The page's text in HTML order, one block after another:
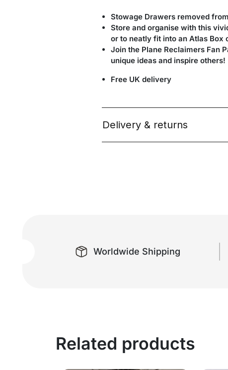
Stowage Drawers removed
Store and organise with this
or to neatly fit into an Atlas Box
Join the Plane Reclaimers Fan
unique ideas and inspire others!
Free UK delivery
Delivery & returns
Worldwide Shipping
Related products